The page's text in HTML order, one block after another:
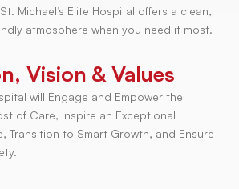
Michael’s Elite Hospital offers a clean,
atmosphere when you need it most.
Vision & Values
will Engage and Empower the
of Care, Inspire an Exceptional
Transition to Smart Growth, and Ensure